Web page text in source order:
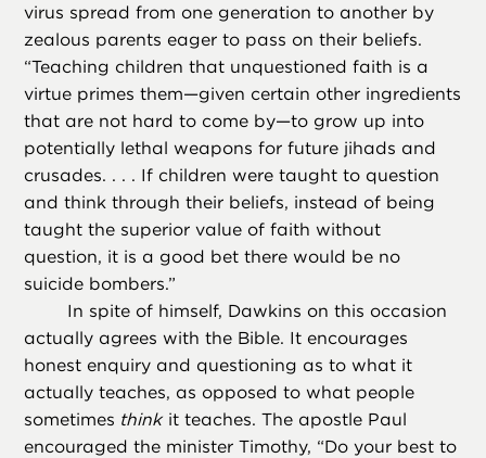
virus spread from one generation to another by
zealous parents eager to pass on their beliefs.
“Teaching children that unquestioned faith is a
virtue primes them—given certain other ingredients
that are not hard to come by—to grow up into
potentially lethal weapons for future jihads and
crusades. . . . If children were taught to question
and think through their beliefs, instead of being
taught the superior value of faith without
question, it is a good bet there would be no
suicide bombers.”
In spite of himself, Dawkins on this occasion
actually agrees with the Bible. It encourages
honest enquiry and questioning as to what it
actually teaches, as opposed to what people
sometimes thinkit teaches. The apostle Paul
encouraged the minister Timothy, “Do your best to